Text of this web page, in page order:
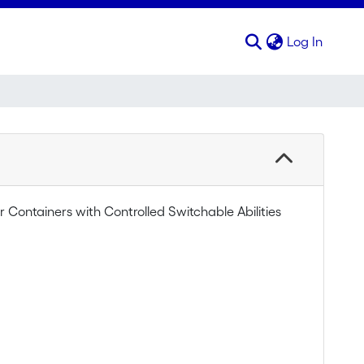
Log In
Containers with Controlled Switchable Abilities